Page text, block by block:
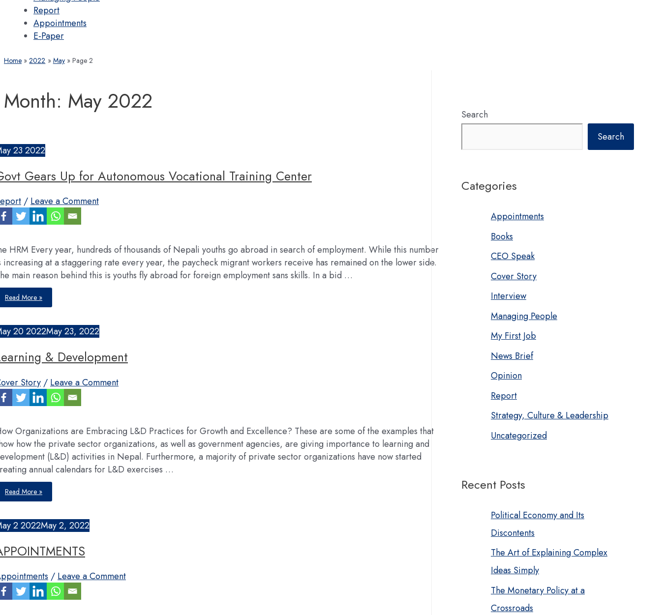
Report
Appointments
E-Paper
Home 2022 May Page 2
Month: May 2022
23 2022
Gears Up for Autonomous Vocational Training Center
/Leave a Comment
HRM Every year, hundreds of thousands of Nepali youths go abroad in search of employment. While this number
increasing at a staggering rate every year, the paycheck migrant workers receive has remained on the lower side.
main reason behind this is youths fly abroad for foreign employment sans skills. In a bid …
Govt
Gears
Up
Vocational
Training
Read More »
202022May 23, 2022
& Development
Story / Leave a Comment
Organizations are Embracing L&D Practices for Growth and Excellence? These are some of the examples that
how the private sector organizations, as well as government agencies, are giving importance to learning and
(L&D) activities in Nepal. Furthermore, a majority of private sector organizations have now started
annual calendars for L&D exercises …
Learning
&
Development
Read More »
22022May 2, 2022
/Leave a Comment
Search
Search
Categories
Appointments
Books
CEO Speak
Cover Story
Interview
Managing People
My First Job
News Brief
Opinion
Report
Strategy, Culture & Leadership
Uncategorized
Recent Posts
Political Economy and Its
Discontents
The Art of Explaining Complex
Ideas Simply
The Monetary Policy at a
Crossroads